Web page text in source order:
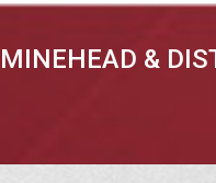
MINEHEAD &